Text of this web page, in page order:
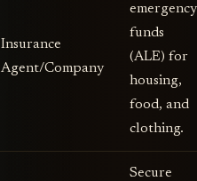
Insurance
Agent/Company
emergency
funds
(ALE) for
housing,
food, and
clothing.
Secure